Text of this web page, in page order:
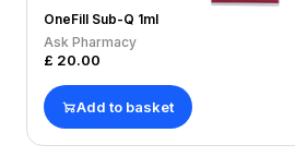
OneFill Sub-Q 1ml
Ask Pharmacy
£ 20.00
Add to basket